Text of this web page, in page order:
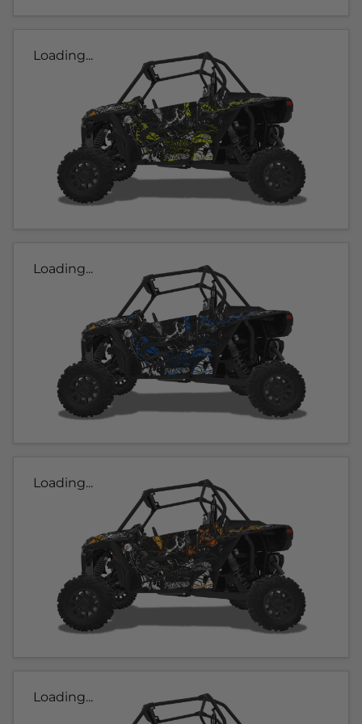
Loading...
Loading...
Loading...
Loading...